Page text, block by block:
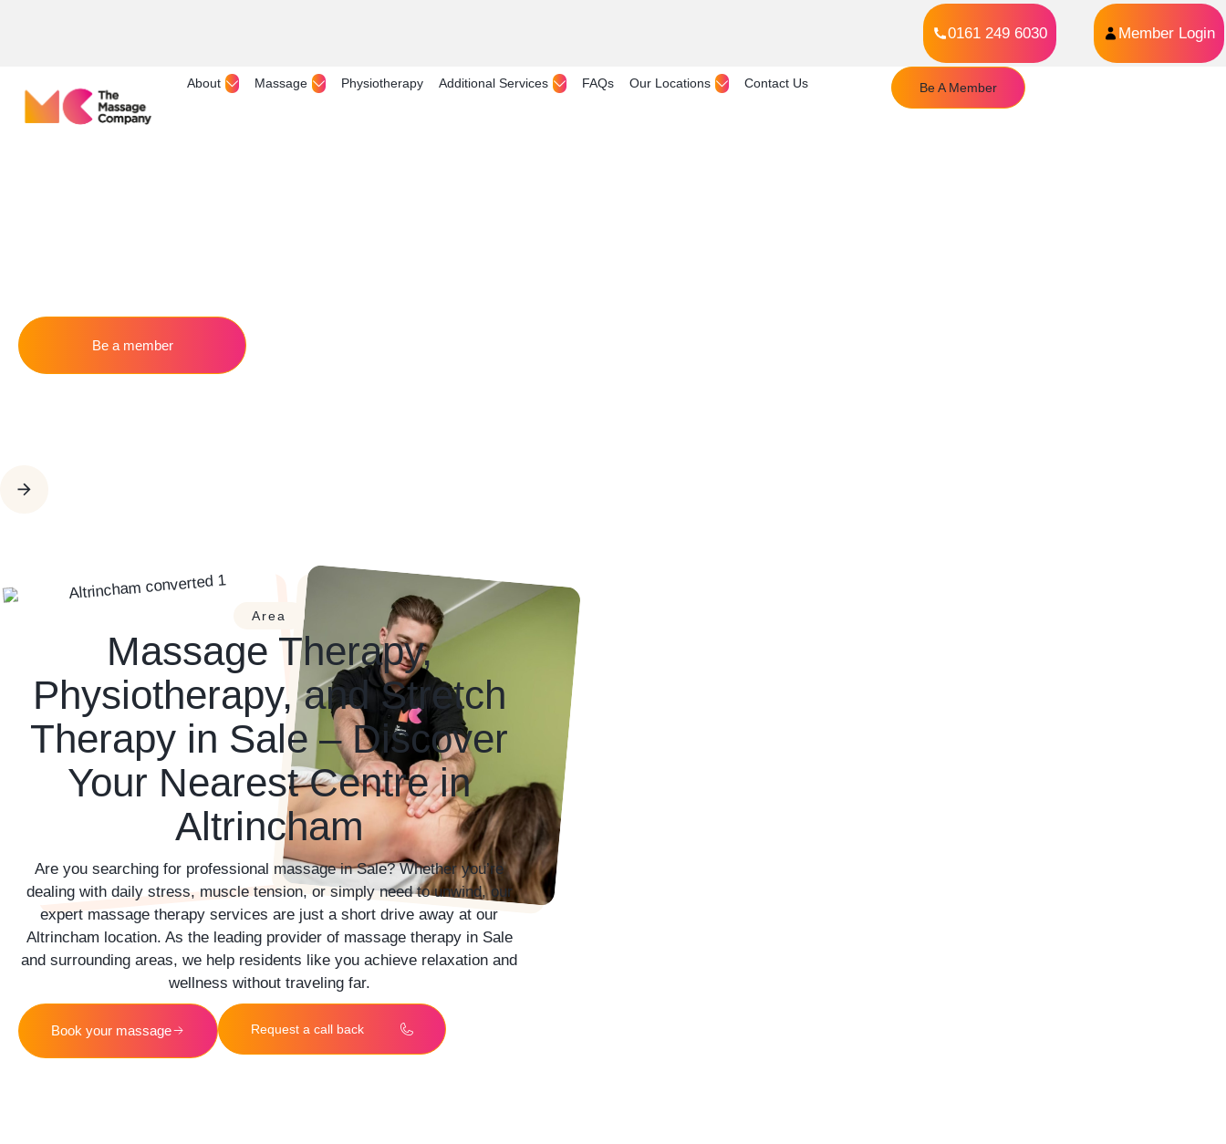
0161 249 6030 Member Login
About Massage Physiotherapy Additional Services FAQs Our Locations Contact Us Be A Member
Be a member
Area
Massage Therapy,
Physiotherapy, and Stretch
Therapy in Sale – Discover
Your Nearest Centre in
Altrincham
Are you searching for professional massage inSale? Whether you’re
dealing with daily stress, muscle tension, or simply need to unwind, our
expert massage therapy services are just a short drive away at our
Altrincham location. As the leading provider of massage therapy in Sale
and surrounding areas, we help residents like you achieve relaxation and
wellness without traveling far.
Book your massage Request a call back